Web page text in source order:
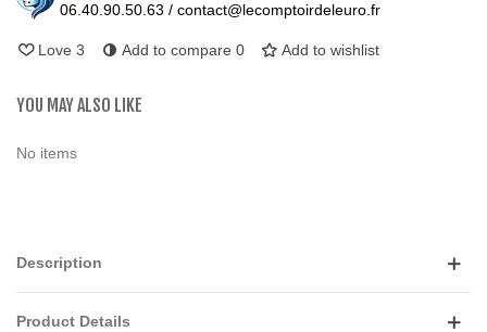
06.40.90.50.63 / contact@lecomptoirdeleuro.fr
Love 3 Add to compare 0 Add to wishlist
YOU MAY ALSO LIKE
No items
Description
Product Details